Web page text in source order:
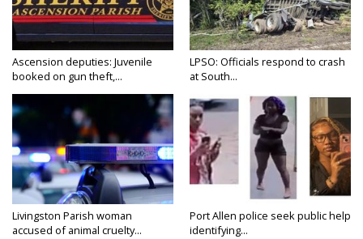
Ascension deputies: Juvenile
booked on gun theft,...
LPSO: Officials respond to crash
at South...
Livingston Parish woman
accused of animal cruelty...
Port Allen police seek public help
identifying...